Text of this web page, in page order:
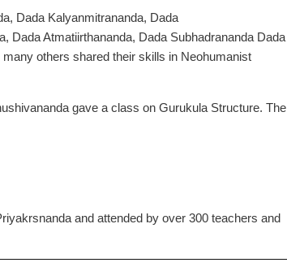
Dada Kalyanmitrananda, Dada
Dada Atmatiirthananda, Dada Subhadrananda Dada
others shared their skills in Neohumanist
gave a class on Gurukula Structure. The
and attended by over 300 teachers and